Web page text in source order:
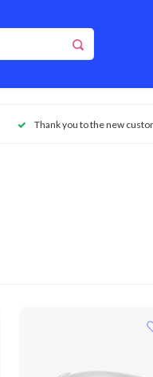
Thank you to the new